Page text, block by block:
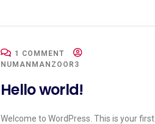
1 COMMENT
NUMANMANZOOR3
Hello world!
Welcome to WordPress. This is your first